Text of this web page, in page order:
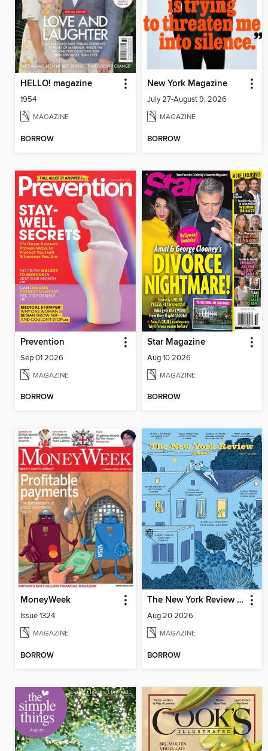
HELLO! magazine
1954
MAGAZINE
BORROW
New York Magazine
July 27-August 9, 2026
MAGAZINE
BORROW
Prevention
Sep 01 2026
MAGAZINE
BORROW
Star Magazine
Aug 10 2026
MAGAZINE
BORROW
MoneyWeek
Issue 1324
MAGAZINE
BORROW
The New York Review of Books
Aug 20 2026
MAGAZINE
BORROW